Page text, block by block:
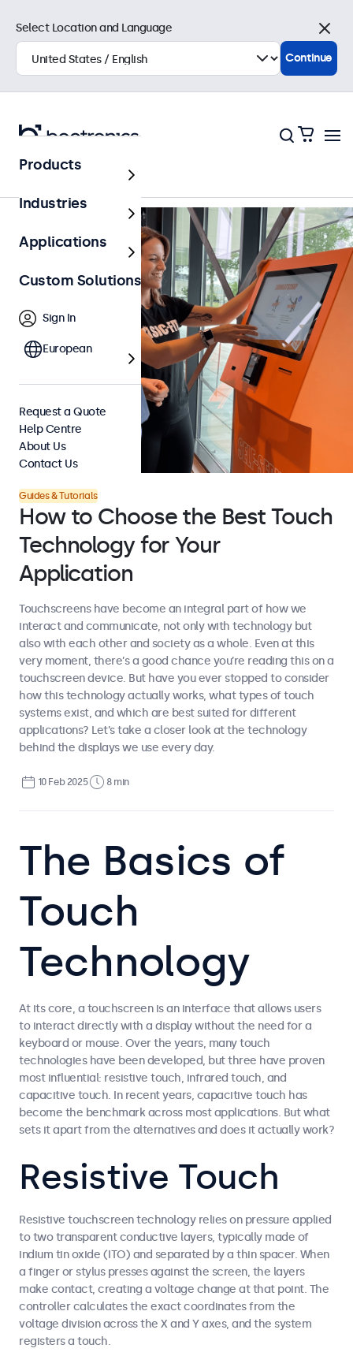
Back to Overview
Guides & Tutorials
How to Choose the Best Touch
Technology for Your
Application
Touchscreens have become an integral part of how we
interact and communicate, not only with technology but
also with each other and society as a whole. Even at this
very moment, there’s a good chance you’re reading this on a
touchscreen device. But have you ever stopped to consider
how this technology actually works, what types of touch
systems exist, and which are best suited for different
applications? Let’s take a closer look at the technology
behind the displays we use every day.
10 Feb 2025 8 min
The Basics of
Touch
Technology
At its core, a touchscreen is an interface that allows users
to interact directly with a display without the need for a
keyboard or mouse. Over the years, many touch
technologies have been developed, but three have proven
most influential: resistive touch, infrared touch, and
capacitive touch. In recent years, capacitive touch has
become the benchmark across most applications. But what
sets it apart from the alternatives and does it actually work?
Resistive Touch
Resistive touchscreen technology relies on pressure applied
to two transparent conductive layers, typically made of
indium tin oxide (ITO) and separated by a thin spacer. When
a finger or stylus presses against the screen, the layers
make contact, creating a voltage change at that point. The
controller calculates the exact coordinates from the
voltage division across the X and Y axes, and the system
registers a touch.
Select Location and Language
Close
Continue
Products
Industries
Applications
Custom Solutions
Sign In
European
Request a Quote
Help Centre
About Us
Contact Us